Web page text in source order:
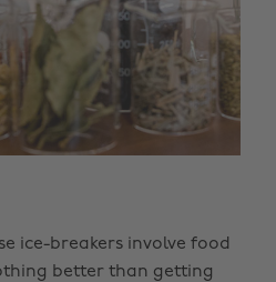
ice-breakers involve food
better than getting